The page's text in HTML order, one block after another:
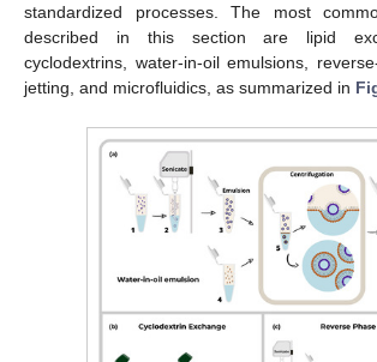
standardized processes. The most
described in this section are lipid
cyclodextrins, water-in-oil emulsions,
jetting, and microfluidics, as summarized in